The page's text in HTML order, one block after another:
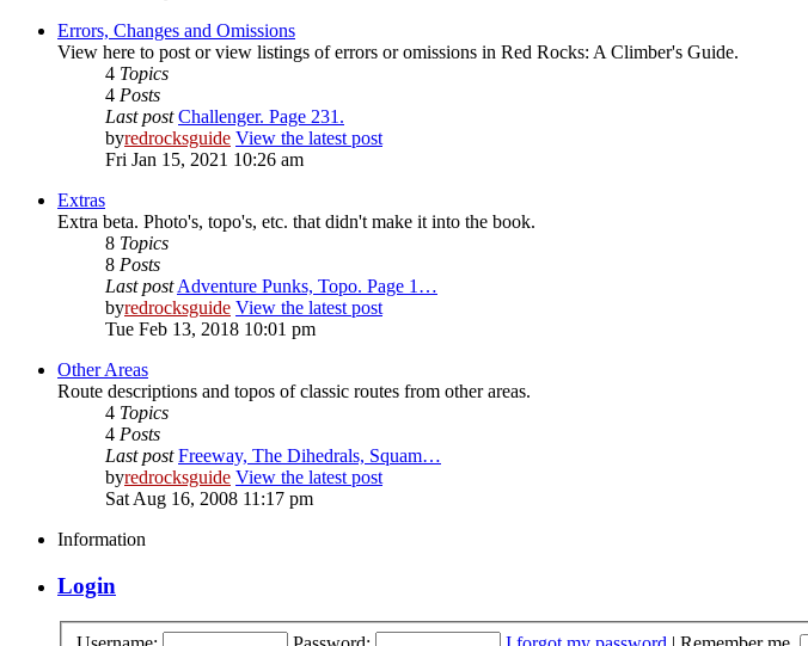
Errors, Changes and Omissions
View here to post or view listings of errors or omissions in Red Rocks: A Climber's Guide.
4 Topics
4 Posts
Last post Challenger. Page 231.
byredrocksguide View the latest post
Fri Jan 15, 2021 10:26 am
Extras
Extra beta. Photo's, topo's, etc. that didn't make it into the book.
8 Topics
8 Posts
Last post Adventure Punks, Topo. Page 1…
byredrocksguide View the latest post
Tue Feb 13, 2018 10:01 pm
Other Areas
Route descriptions and topos of classic routes from other areas.
4 Topics
4 Posts
Last post Freeway, The Dihedrals, Squam…
byredrocksguide View the latest post
Sat Aug 16, 2008 11:17 pm
Information
Login